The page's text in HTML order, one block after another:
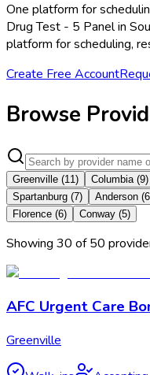
One platform for
Drug Test - 5 Panel in
platform for scheduling,
Create Free Account
Browse
Greenville (11) Columbia (9)
Spartanburg (7) Anderson (6
Florence (6) Conway (5)
Showing 30 of50
AFC Urgent Care
Greenville